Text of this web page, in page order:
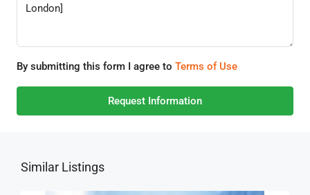
By submitting this form I agree to Terms of Use
Request Information
Similar Listings